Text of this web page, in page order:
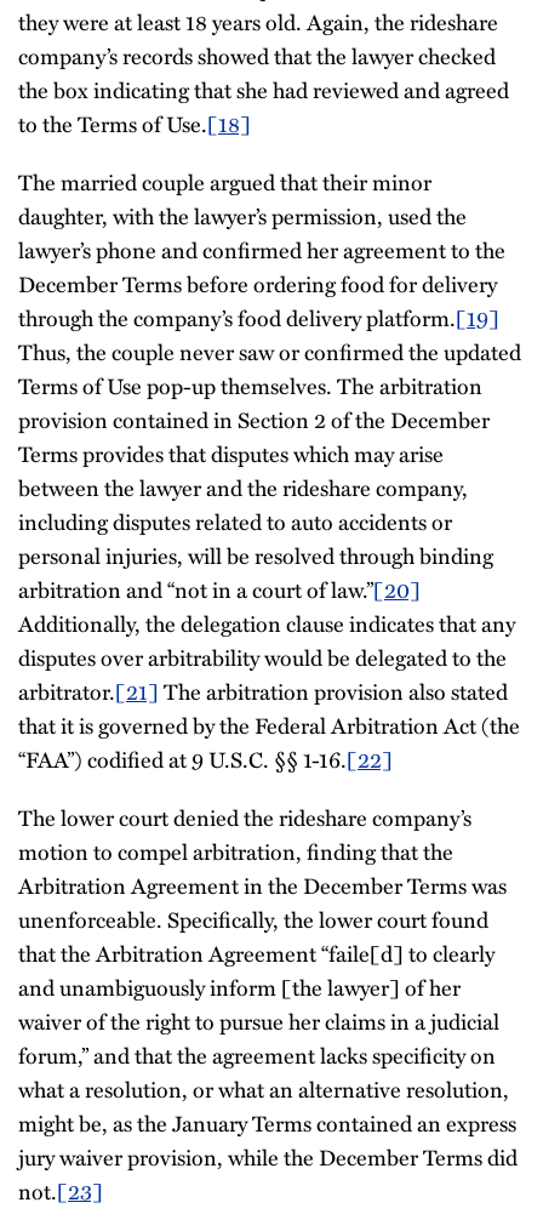
they were at least 18 years old. Again, the rideshare
company’s records showed that the lawyer checked
the box indicating that she had reviewed and agreed
to the Terms of Use.[18]
The married couple argued that their minor
daughter, with the lawyer’s permission, used the
lawyer’s phone and confirmed her agreement to the
December Terms before ordering food for delivery
through the company’s food delivery platform.[19]
Thus, the couple never saw or confirmed the updated
Terms of Use pop-up themselves. The arbitration
provision contained in Section 2 of the December
Terms provides that disputes which may arise
between the lawyer and the rideshare company,
including disputes related to auto accidents or
personal injuries, will be resolved through binding
arbitration and “not in a court of law.”[20]
Additionally, the delegation clause indicates that any
disputes over arbitrability would be delegated to the
arbitrator.[21]The arbitration provision also stated
that it is governed by the Federal Arbitration Act (the
“FAA”) codified at 9 U.S.C. §§ 1-16.[22]
The lower court denied the rideshare company’s
motion to compel arbitration, finding that the
Arbitration Agreement in the December Terms was
unenforceable. Specifically, the lower court found
that the Arbitration Agreement “faile[d] to clearly
and unambiguously inform [the lawyer] of her
waiver of the right to pursue her claims in a judicial
forum,” and that the agreement lacks specificity on
what a resolution, or what an alternative resolution,
might be, as the January Terms contained an express
jury waiver provision, while the December Terms did
not.[23]